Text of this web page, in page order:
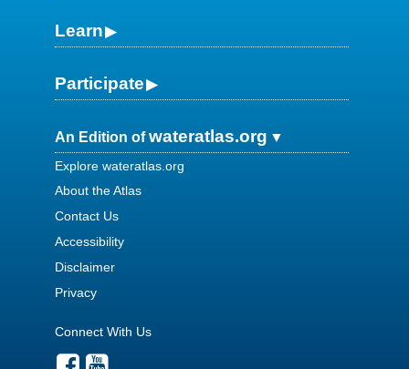
Learn
Participate
An Edition ofwateratlas.org
Explore wateratlas.org
About the Atlas
Contact Us
Accessibility
Disclaimer
Privacy
Connect With Us